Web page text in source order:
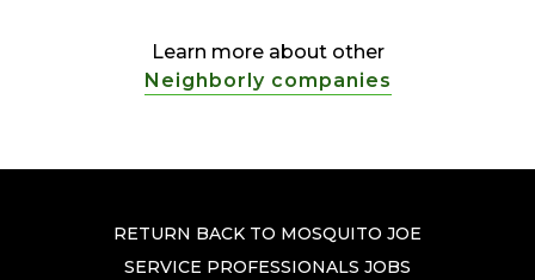
Learn more about other
Neighborly companies
RETURN BACK TO MOSQUITO JOE
SERVICE PROFESSIONALS JOBS